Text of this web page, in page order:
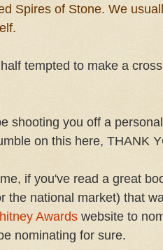
Spires of Stone. We
tempted to make a
shooting you off a
on this here, THANK
if you've read a great
the national market) that
Awards website to
nominating for sure.